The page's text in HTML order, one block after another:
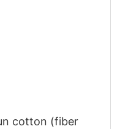
cotton (fiber